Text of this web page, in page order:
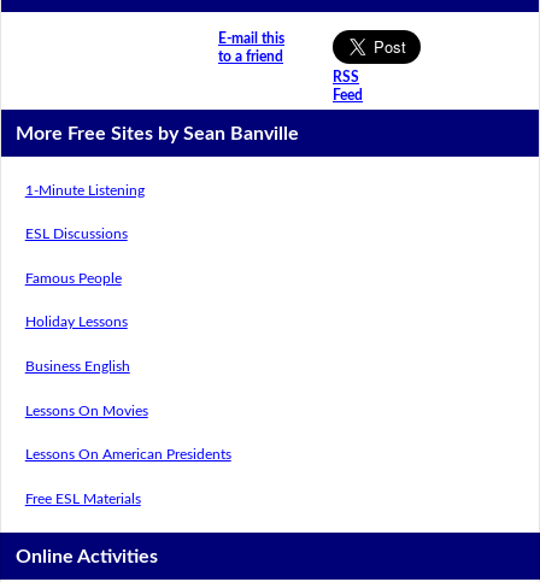
E-mail this
to a friend
RSS
Feed
More Free Sites by Sean Banville
1-Minute Listening
ESL Discussions
Famous People
Holiday Lessons
Business English
Lessons On Movies
Lessons On American Presidents
Free ESL Materials
Online Activities